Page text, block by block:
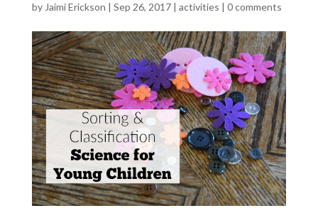
by Jaimi Erickson | Sep 26, 2017| activities | 0 comments